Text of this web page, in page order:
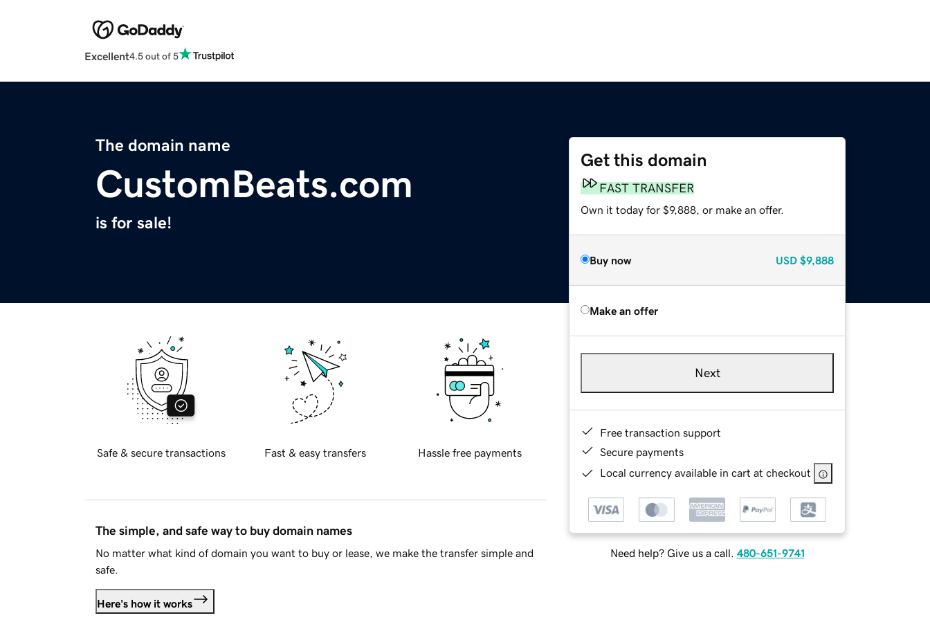
Excellent4.5 out of 5
The domain name
CustomBeats.com
is for sale!
Get this domain
FAST TRANSFER
Own it today for $9,888, or make an offer.
Buy now USD $9,888
Make an offer
Next
Free transaction support
Secure payments
Local currency available in cart at checkout
Need help? Give us a call. 480-651-9741
Safe & secure transactions Fast & easy transfers Hassle free payments
The simple, and safe way to buy domain names
No matter what kind of domain you want to buy or lease, we make the transfer simple and
safe.
Here's how it works